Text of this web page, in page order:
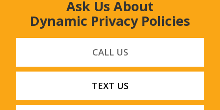
Ask Us About
Dynamic Privacy Policies
CALL US
TEXT US